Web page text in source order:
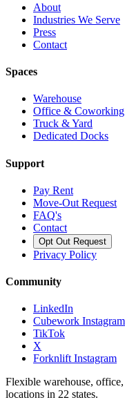
About
Industries We Serve
Press
Contact
Spaces
Warehouse
Office & Coworking
Truck & Yard
Dedicated Docks
Support
Pay Rent
Move-Out Request
FAQ's
Contact
Opt Out Request
Privacy Policy
Community
LinkedIn
Cubework Instagram
TikTok
X
Forknlift Instagram
Flexible warehouse,
locations in 22 states.